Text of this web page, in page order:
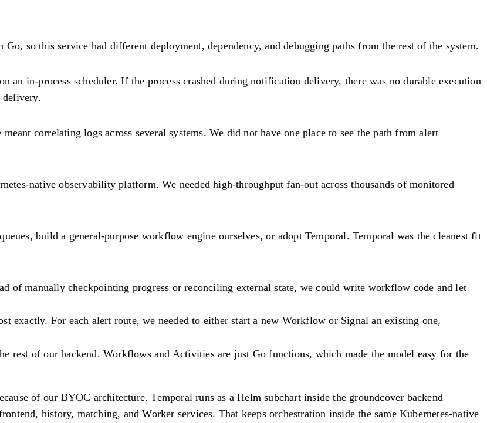
so this service had different deployment, dependency, and debugging paths from the rest of the system.
an in-process scheduler. If the process crashed during notification delivery, there was no durable execution
delivery.
correlating logs across several systems. We did not have one place to see the path from alert
native observability platform. We needed high-throughput fan-out across thousands of monitored
build a general-purpose workflow engine ourselves, or adopt Temporal. Temporal was the cleanest fit
of manually checkpointing progress or reconciling external state, we could write workflow code and let
exactly. For each alert route, we needed to either start a new Workflow or Signal an existing one,
rest of our backend. Workflows and Activities are just Go functions, which made the model easy for the
of our BYOC architecture. Temporal runs as a Helm subchart inside the groundcover backend
history, matching, and Worker services. That keeps orchestration inside the same Kubernetes-native